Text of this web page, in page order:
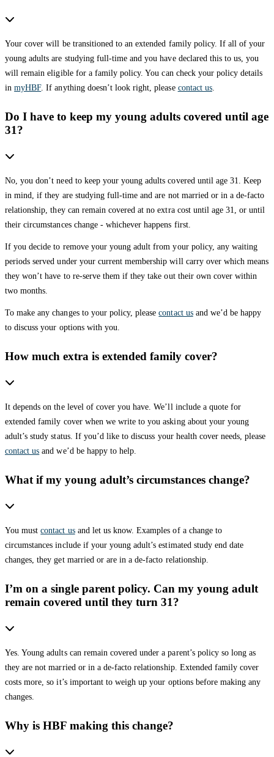
Your cover will be transitioned to an extended family policy. If all of your
young adults are studying full-time and you have declared this to us, you
will remain eligible for a family policy. You can check your policy details
inmyHBF. If anything doesn’t look right, please contact us.
Do I have to keep my young adults covered until age
31?
No, you don’t need to keep your young adults covered until age 31. Keep
in mind, if they are studying full-time and are not married or in a de-facto
relationship, they can remain covered at no extra cost until age 31, or until
their circumstances change - whichever happens first.
If you decide to remove your young adult from your policy, any waiting
periods served under your current membership will carry over which means
they won’t have to re-serve them if they take out their own cover within
two months.
To make any changes to your policy, pleasecontact usand we’d be happy
to discuss your options with you.
How much extra is extended family cover?
It depends on the level of cover you have. We’ll include a quote for
extended family cover when we write to you asking about your young
adult’s study status. If you’d like to discuss your health cover needs, please
contact us and we’d be happy to help.
What if my young adult’s circumstances change?
You mustcontact usand let us know. Examples of a change to
circumstances include if your young adult’s estimated study end date
changes, they get married or are in a de-facto relationship.
I’m on a single parent policy. Can my young adult
remain covered until they turn 31?
Yes. Young adults can remain covered under a parent’s policy so long as
they are not married or in a de-facto relationship. Extended family cover
costs more, so it’s important to weigh up your options before making any
changes.
Why is HBF making this change?